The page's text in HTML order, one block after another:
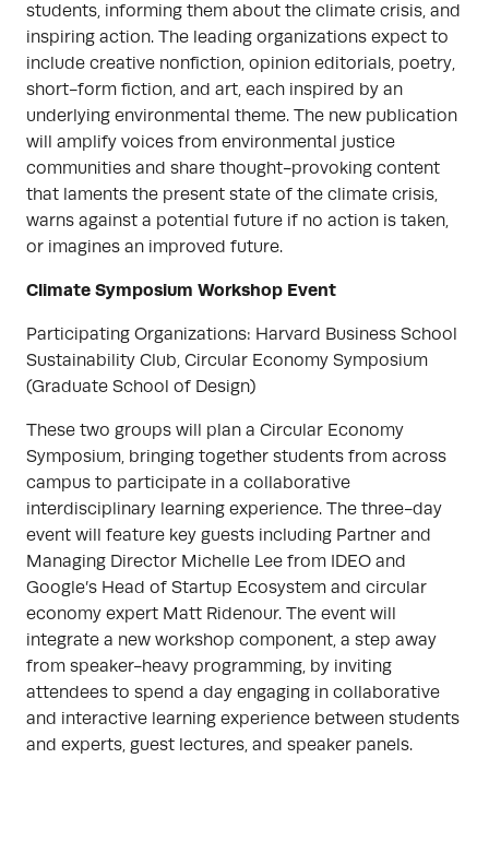
students, informing them about the climate crisis, and
inspiring action. The leading organizations expect to
include creative nonfiction, opinion editorials, poetry,
short-form fiction, and art, each inspired by an
underlying environmental theme. The new publication
will amplify voices from environmental justice
communities and share thought-provoking content
that laments the present state of the climate crisis,
warns against a potential future if no action is taken,
or imagines an improved future.
Climate Symposium Workshop Event
Participating Organizations: Harvard Business School
Sustainability Club, Circular Economy Symposium
(Graduate School of Design)
These two groups will plan a Circular Economy
Symposium, bringing together students from across
campus to participate in a collaborative
interdisciplinary learning experience. The three-day
event will feature key guests including Partner and
Managing Director Michelle Lee from IDEO and
Google’s Head of Startup Ecosystem and circular
economy expert Matt Ridenour. The event will
integrate a new workshop component, a step away
from speaker-heavy programming, by inviting
attendees to spend a day engaging in collaborative
and interactive learning experience between students
and experts, guest lectures, and speaker panels.